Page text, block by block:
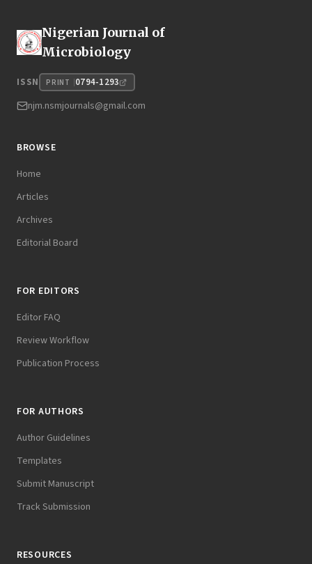
Nigerian Journal of
Microbiology
ISSN PRINT 0794-1293
njm.nsmjournals@gmail.com
BROWSE
Home
Articles
Archives
Editorial Board
FOR EDITORS
Editor FAQ
Review Workflow
Publication Process
FOR AUTHORS
Author Guidelines
Templates
Submit Manuscript
Track Submission
RESOURCES